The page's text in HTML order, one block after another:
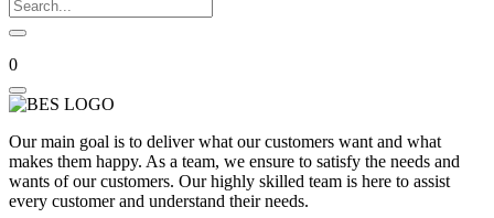
0
Our main goal is to deliver what our customers want and what
makes them happy. As a team, we ensure to satisfy the needs and
wants of our customers. Our highly skilled team is here to assist
every customer and understand their needs.